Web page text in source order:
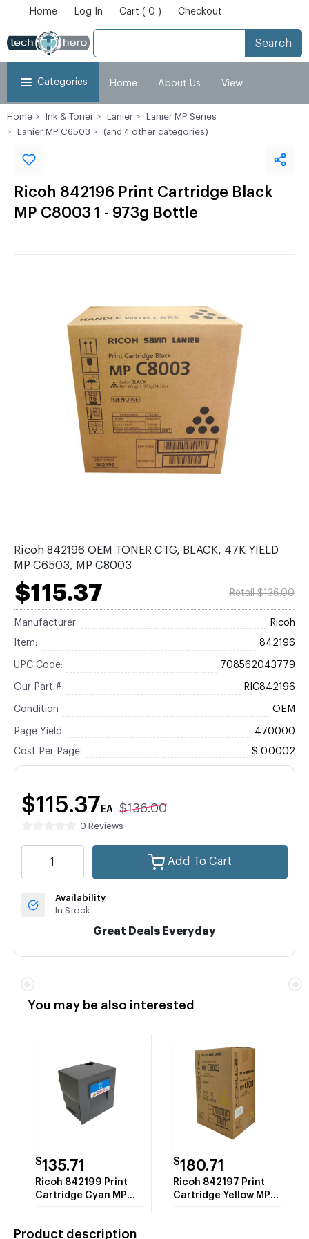
Home Log In Cart ( 0 ) Checkout
Search
Categories Home About Us View
Cart Checkout My Account
Home Ink & Toner Lanier
Lanier MP Series
Lanier MP C6503
(and 4 other categories)
Ricoh 842196 Print Cartridge Black
MP C8003 1 - 973g Bottle
Ricoh 842196 OEM TONER CTG, BLACK, 47K YIELD
MP C6503, MP C8003
$115.37 Retail $136.00
Manufacturer: Ricoh
Item: 842196
UPC Code: 708562043779
Our Part # RIC842196
Condition OEM
Page Yield: 470000
Cost Per Page: $ 0.0002
$115.37 EA $136.00
0 Reviews
Add To Cart
Availability
In Stock
Great Deals Everyday
You may be also interested
$135.71
Ricoh 842199 Print
Cartridge Cyan MP
$180.71
Ricoh 842197 Print
Cartridge Yellow MP
Product description